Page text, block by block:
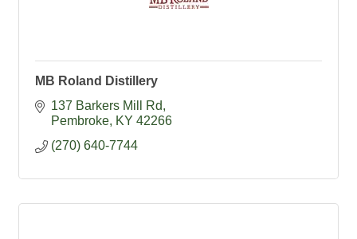
MB Roland Distillery
137 Barkers Mill Rd
Pembroke KY 42266
(270) 640-7744